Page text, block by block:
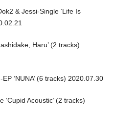
& Jessi-Single ‘Life Is
Haru’ (2 tracks)
‘NUNA’ (6 tracks) 2020.07.30
Acoustic’ (2 tracks)